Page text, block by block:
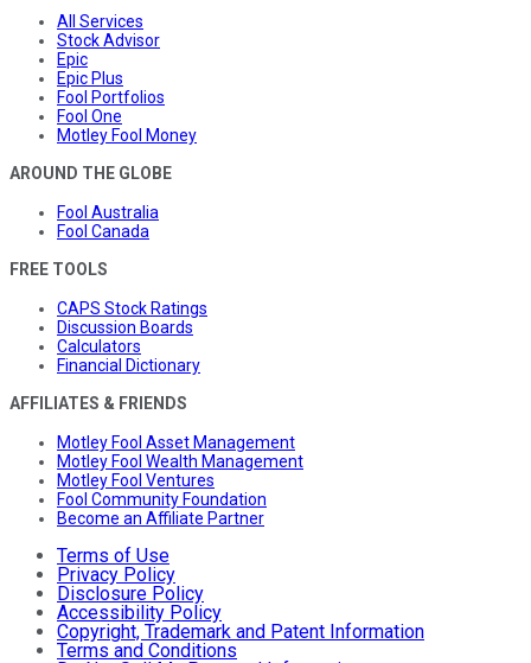
All Services
Stock Advisor
Epic
Epic Plus
Fool Portfolios
Fool One
Motley Fool Money
AROUND THE GLOBE
Fool Australia
Fool Canada
FREE TOOLS
CAPS Stock Ratings
Discussion Boards
Calculators
Financial Dictionary
AFFILIATES & FRIENDS
Motley Fool Asset Management
Motley Fool Wealth Management
Motley Fool Ventures
Fool Community Foundation
Become an Affiliate Partner
Terms of Use
Privacy Policy
Disclosure Policy
Accessibility Policy
Copyright, Trademark and Patent Information
Terms and Conditions